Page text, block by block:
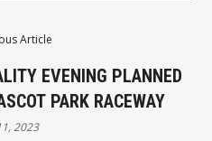
Article
EVENING PLANNED
PARK RACEWAY
2023